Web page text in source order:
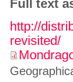
Full text
http://
revisited/